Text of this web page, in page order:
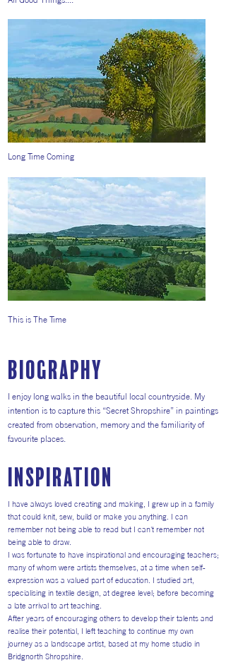
Long Time Coming
This is The Time
Biography
I enjoy long walks in the beautiful local countryside. My
intention is to capture this “Secret Shropshire” in paintings
created from observation, memory and the familiarity of
favourite places.
inspiration
I have always loved creating and making, I grew up in a family
that could knit, sew, build or make you anything. I can
remember not being able to read but I can't remember not
being able to draw.
I was fortunate to have inspirational and encouraging teachers;
many of whom were artists themselves, at a time when self-
expression was a valued part of education. I studied art,
specialising in textile design, at degree level; before becoming
a late arrival to art teaching.
After years of encouraging others to develop their talents and
realise their potential, I left teaching to continue my own
journey as a landscape artist, based at my home studio in
Bridgnorth Shropshire.